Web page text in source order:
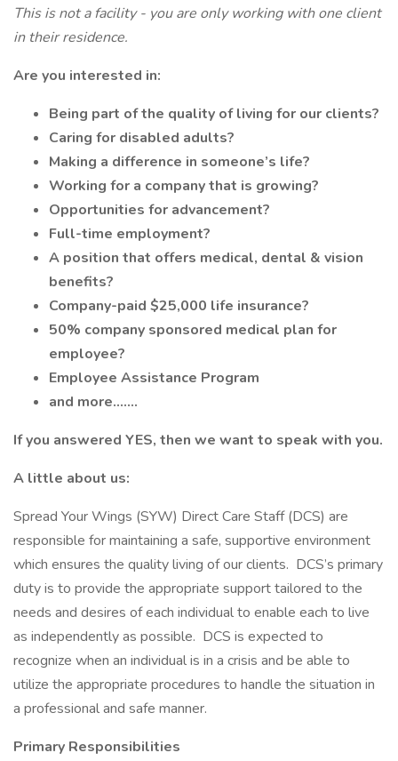
This is not a facility - you are only working with one client
in their residence.
Are you interested in:
Being part of the quality of living for our clients?
Caring for disabled adults?
Making a difference in someone’s life?
Working for a company that is growing?
Opportunities for advancement?
Full-time employment?
A position that offers medical, dental & vision
benefits?
Company-paid $25,000 life insurance?
50% company sponsored medical plan for
employee?
Employee Assistance Program
and more.......
If you answered YES, then we want to speak with you.
A little about us:
Spread Your Wings (SYW) Direct Care Staff (DCS) are
responsible for maintaining a safe, supportive environment
which ensures the quality living of our clients. DCS’s primary
duty is to provide the appropriate support tailored to the
needs and desires of each individual to enable each to live
as independently as possible. DCS is expected to
recognize when an individual is in a crisis and be able to
utilize the appropriate procedures to handle the situation in
a professional and safe manner.
Primary Responsibilities